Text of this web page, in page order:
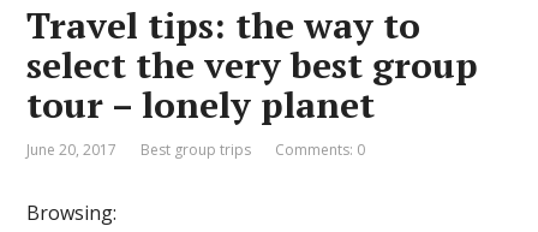
Travel tips: the way to
select the very best group
tour – lonely planet
June 20, 2017 Best group trips Comments: 0
Browsing: